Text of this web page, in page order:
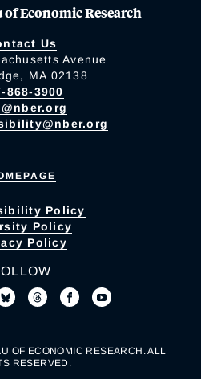
Economic Research
Us
Avenue
MA 02138
868-3900
Policy
Policy
Policy
OF ECONOMIC RESEARCH. ALL
RESERVED.